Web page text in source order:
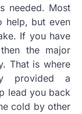
needed. Most
help, but even
If you have
the major
That is where
provided a
lead you back
cold by other